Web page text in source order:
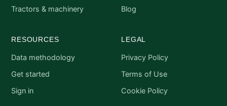
Tractors & machinery
Blog
RESOURCES
Data methodology
Get started
Sign in
LEGAL
Privacy Policy
Terms of Use
Cookie Policy